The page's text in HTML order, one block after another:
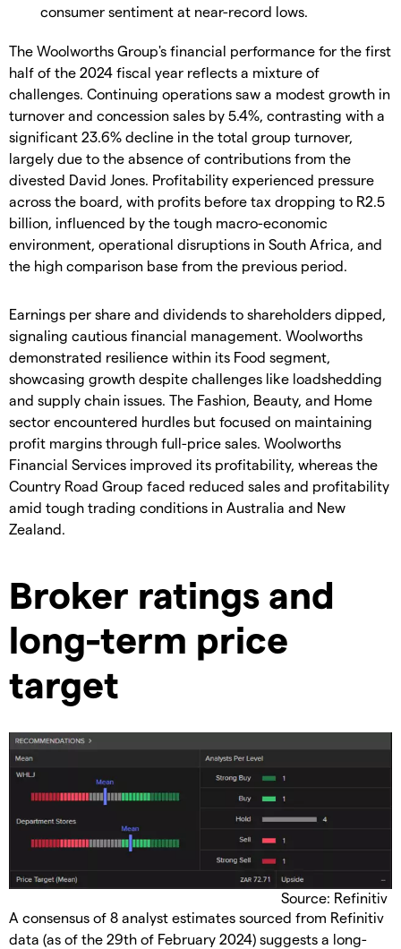
consumer sentiment at near-record lows.
The Woolworths Group's financial performance for the first
half of the 2024 fiscal year reflects a mixture of
challenges. Continuing operations saw a modest growth in
turnover and concession sales by 5.4%, contrasting with a
significant 23.6% decline in the total group turnover,
largely due to the absence of contributions from the
divested David Jones. Profitability experienced pressure
across the board, with profits before tax dropping to R2.5
billion, influenced by the tough macro-economic
environment, operational disruptions in South Africa, and
the high comparison base from the previous period.
Earnings per share and dividends to shareholders dipped,
signaling cautious financial management. Woolworths
demonstrated resilience within its Food segment,
showcasing growth despite challenges like loadshedding
and supply chain issues. The Fashion, Beauty, and Home
sector encountered hurdles but focused on maintaining
profit margins through full-price sales. Woolworths
Financial Services improved its profitability, whereas the
Country Road Group faced reduced sales and profitability
amid tough trading conditions in Australia and New
Zealand.
Broker ratings and
long-term price
target
Source: Refinitiv
A consensus of 8 analyst estimates sourced from Refinitiv
data (as of the 29th of February 2024) suggests a long-